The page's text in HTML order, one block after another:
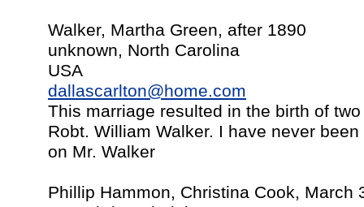
Walker, Martha Green, after 1890
unknown, North Carolina
USA
dallascarlton@home.com
This marriage resulted in the birth of
Robt. William Walker. I have never
on Mr. Walker
Phillip Hammon, Christina Cook, March